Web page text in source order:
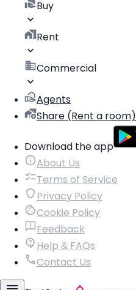
Buy
Rent
Commercial
Agents
Share (Rent a room)
Download the app
About Us
Terms of Service
Privacy Policy
Cookie Policy
Feedback
Help & FAQs
Contact Us